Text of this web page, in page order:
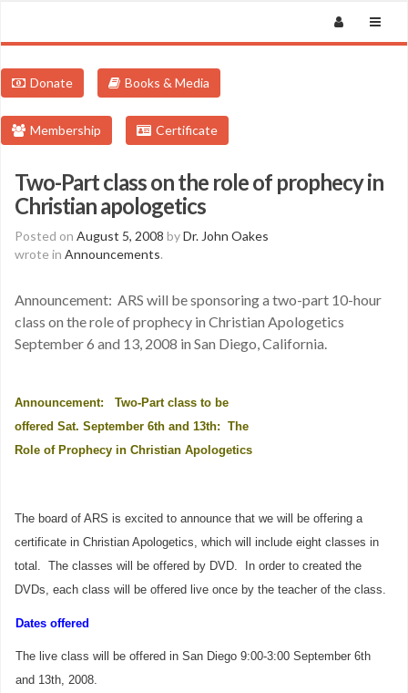
Donate Books & Media
Membership Certificate
Two-Part class on the role of prophecy in
Christian apologetics
Posted on August 5, 2008 byDr. John Oakes
wrote in Announcements.
Announcement: ARS will be sponsoring a two-part 10-hour
class on the role of prophecy in Christian Apologetics
September 6 and 13, 2008 in San Diego, California.
Announcement: Two-Part class to be
offered Sat. September 6th and 13th: The
Role of Prophecy in Christian Apologetics
The board of ARS is excited to announce that we will be offering a
certificate in Christian Apologetics, which will include eight classes in
total. The classes will be offered by DVD.
In order to created the
DVDs, each class will be offered live once by the teacher of the class.
Dates offered
The live class will be offered in San Diego 9:00-3:00 September 6th
and 13th, 2008.